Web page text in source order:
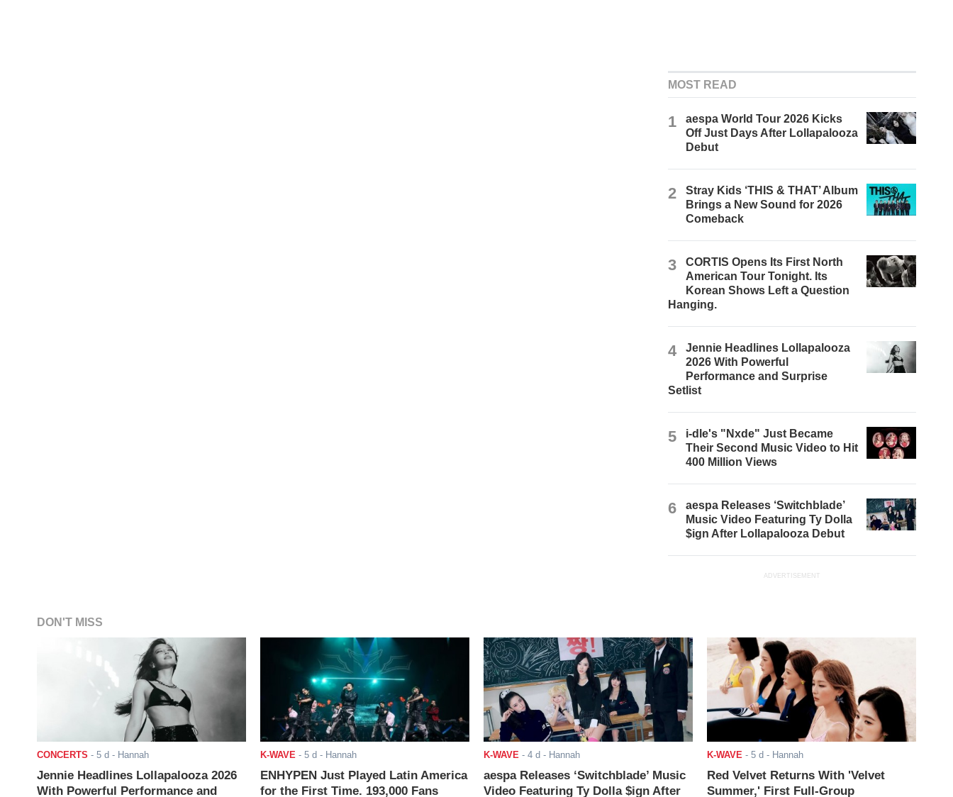
MOST READ
1
aespa World Tour 2026 Kicks
Off Just Days After Lollapalooza
Debut
2
Stray Kids ‘THIS & THAT’ Album
Brings a New Sound for 2026
Comeback
3
CORTIS Opens Its First North
American Tour Tonight. Its
Korean Shows Left a Question
Hanging.
4
Jennie Headlines Lollapalooza
2026 With Powerful
Performance and Surprise
Setlist
5
i-dle's "Nxde" Just Became
Their Second Music Video to Hit
400 Million Views
6
aespa Releases ‘Switchblade’
Music Video Featuring Ty Dolla
$ign After Lollapalooza Debut
ADVERTISEMENT
DON'T MISS
CONCERTS - 5 d - Hannah
Jennie Headlines Lollapalooza 2026
With Powerful Performance and
K-WAVE - 5 d - Hannah
ENHYPEN Just Played Latin America
for the First Time. 193,000 Fans
K-WAVE - 4 d - Hannah
aespa Releases ‘Switchblade’ Music
Video Featuring Ty Dolla $ign After
K-WAVE - 5 d - Hannah
Red Velvet Returns With 'Velvet
Summer,' First Full-Group